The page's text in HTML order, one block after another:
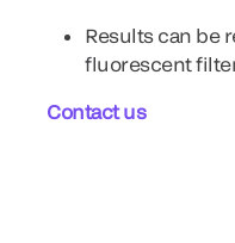
Results can be
fluorescent
Contact us